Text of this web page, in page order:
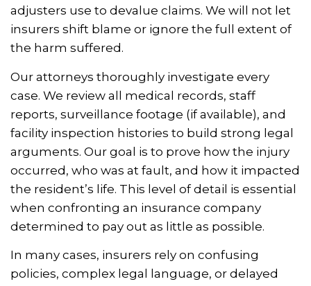
adjusters use to devalue claims. We will not let
insurers shift blame or ignore the full extent of
the harm suffered.
Our attorneys thoroughly investigate every
case. We review all medical records, staff
reports, surveillance footage (if available), and
facility inspection histories to build strong legal
arguments. Our goal is to prove how the injury
occurred, who was at fault, and how it impacted
the resident’s life. This level of detail is essential
when confronting an insurance company
determined to pay out as little as possible.
In many cases, insurers rely on confusing
policies, complex legal language, or delayed